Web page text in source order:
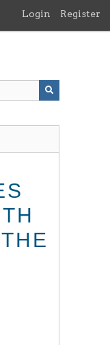
Login Register